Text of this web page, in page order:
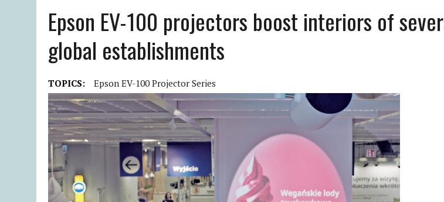
Epson EV-100 projectors boost interiors of
global establishments
TOPICS: Epson EV-100 Projector Series